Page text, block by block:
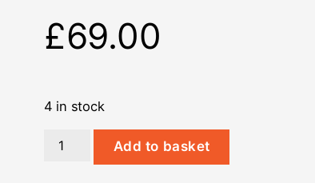
£69.00
4 in stock
Xtreme
Add to basket